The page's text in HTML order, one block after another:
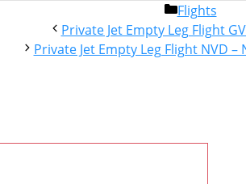
Categories
Flights
Post
Private Jet Empty Leg Flight
Private Jet Empty Leg Flight NVD –